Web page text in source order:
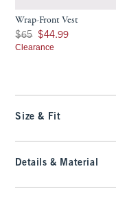
Wrap-Front Vest
Was $65, now $44.99
$65 $44.99
Clearance
Size & Fit
Details & Material